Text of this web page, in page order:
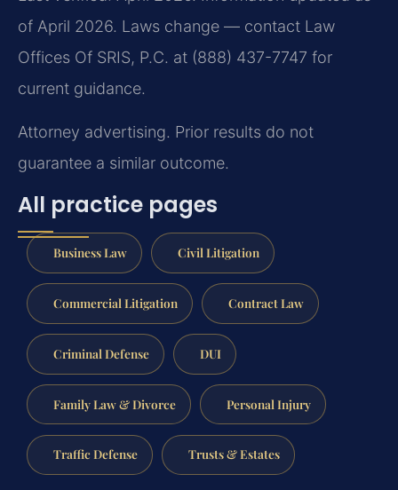
of April 2026. Laws change — contact Law
Offices Of SRIS, P.C. at (888) 437-7747 for
current guidance.
Attorney advertising. Prior results do not
guarantee a similar outcome.
All practice pages
Business Law Civil Litigation
Commercial Litigation Contract Law
Criminal Defense DUI
Family Law & Divorce Personal Injury
Traffic Defense Trusts & Estates